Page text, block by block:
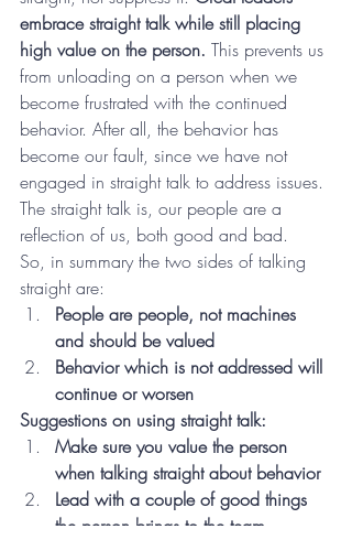
embrace straight talk while still placing
high value on the person. This prevents us
from unloading on a person when we
become frustrated with the continued
behavior. After all, the behavior has
become our fault, since we have not
engaged in straight talk to address issues.
The straight talk is, our people are a
reflection of us, both good and bad.
So, in summary the two sides of talking
straight are:
People are people, not machines
and should be valued
Behavior which is not addressed will
continue or worsen
Suggestions on using straight talk:
Make sure you value the person
when talking straight about behavior
Lead with a couple of good things
the person brings to the team